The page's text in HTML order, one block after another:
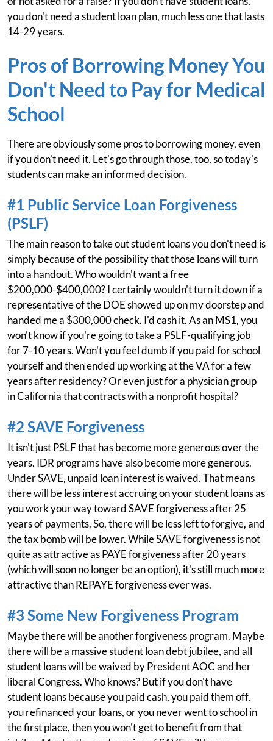
you don't need a student loan plan, much less one that lasts
14-29 years.
Pros of Borrowing Money You
Don't Need to Pay for Medical
School
There are obviously some pros to borrowing money, even
if you don't need it. Let's go through those, too, so today's
students can make an informed decision.
#1 Public Service Loan Forgiveness
(PSLF)
The main reason to take out student loans you don't need is
simply because of the possibility that those loans will turn
into a handout. Who wouldn't want a free
$200,000-$400,000? I certainly wouldn't turn it down if a
representative of the DOE showed up on my doorstep and
handed me a $300,000 check. I'd cash it. As an MS1, you
won't know if you're going to take a PSLF-qualifying job
for 7-10 years. Won't you feel dumb if you paid for school
yourself and then ended up working at the VA for a few
years after residency? Or even just for a physician group
in California that contracts with a nonprofit hospital?
#2 SAVE Forgiveness
It isn't just PSLF that has become more generous over the
years. IDR programs have also become more generous.
Under SAVE, unpaid loan interest is waived. That means
there will be less interest accruing on your student loans as
you work your way toward SAVE forgiveness after 25
years of payments. So, there will be less left to forgive, and
the tax bomb will be lower. While SAVE forgiveness is not
quite as attractive as PAYE forgiveness after 20 years
(which will soon no longer be an option), it's still much more
attractive than REPAYE forgiveness ever was.
#3 Some New Forgiveness Program
Maybe there will be another forgiveness program. Maybe
there will be a massive student loan debt jubilee, and all
student loans will be waived by President AOC and her
liberal Congress. Who knows? But if you don't have
student loans because you paid cash, you paid them off,
you refinanced your loans, or you never went to school in
the first place, then you won't get to benefit from that